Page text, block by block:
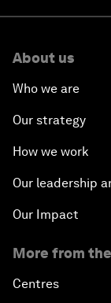
About us
Who we are
Our strategy
How we work
Our leadership
Our Impact
More from
Centres